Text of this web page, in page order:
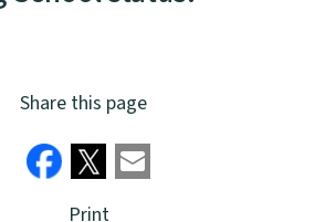
Share this page
Print